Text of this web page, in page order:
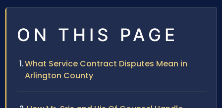
ON THIS PAGE
What Service Contract Disputes Mean in
Arlington County